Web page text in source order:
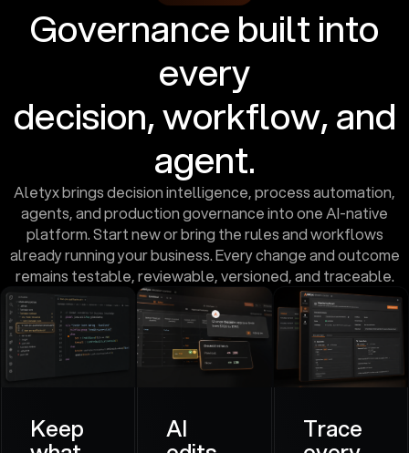
Governance built into
every
decision, workflow, and
agent.
Aletyx brings decision intelligence, process automation,
agents, and production governance into one AI-native
platform. Start new or bring the rules and workflows
already running your business. Every change and outcome
remains testable, reviewable, versioned, and traceable.
Keep AI Trace